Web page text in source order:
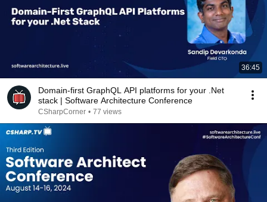
36:45
Domain-first GraphQL API platforms for your .Net
stack | Software Architecture Conference
CSharpCorner • 77 views